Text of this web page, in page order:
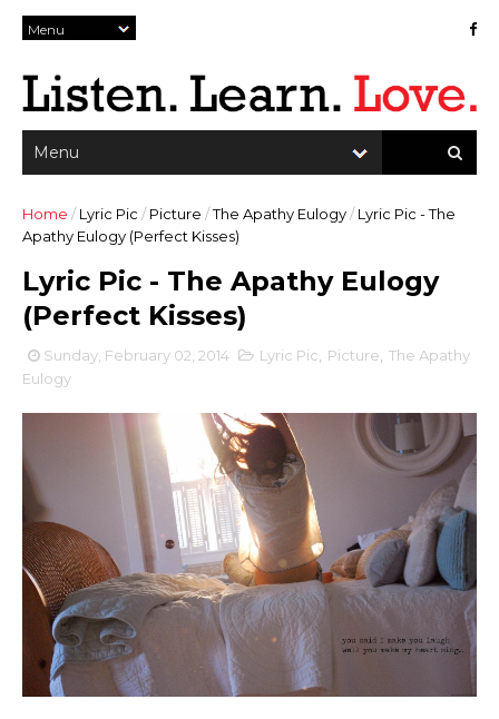
Home / Lyric Pic / Picture /The Apathy Eulogy/ Lyric Pic - The
Apathy Eulogy (Perfect Kisses)
Lyric Pic - The Apathy Eulogy
(Perfect Kisses)
Sunday, February 02, 2014 Lyric Pic Picture The Apathy
Eulogy